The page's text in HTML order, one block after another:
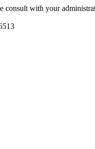
consult with your